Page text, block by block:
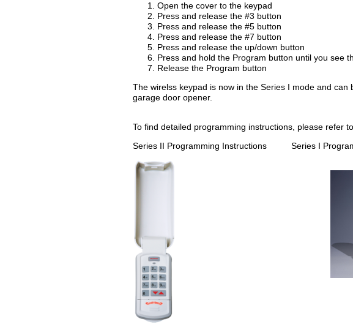
Open the cover to the keypad
Press and release the #3 button
Press and release the #5 button
Press and release the #7 button
Press and release the up/down button
Press and hold the Program button until you see
Release the Program button
The wirelss keypad is now in the Series I mode and
garage door opener.
To find detailed programming instructions, please refer
Series II Programming Instructions Series I